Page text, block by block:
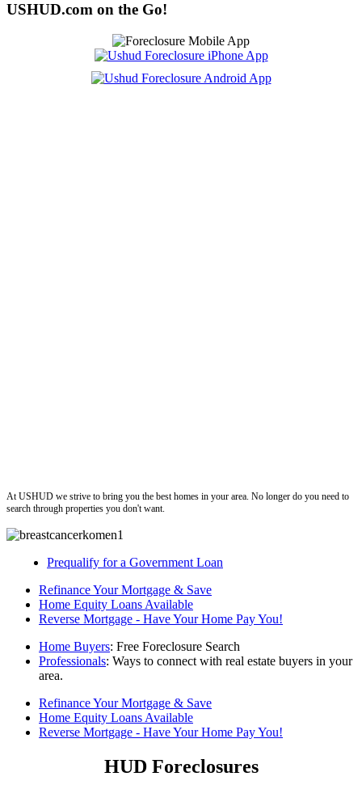
USHUD.com on the Go!
At USHUD we strive to bring you the best homes in your area. No longer do you need to
search through properties you don't want.
Prequalify for a Government Loan
Refinance Your Mortgage & Save
Home Equity Loans Available
Reverse Mortgage - Have Your Home Pay You!
Home Buyers: Free Foreclosure Search
Professionals: Ways to connect with real estate buyers in your
area.
Refinance Your Mortgage & Save
Home Equity Loans Available
Reverse Mortgage - Have Your Home Pay You!
HUD Foreclosures